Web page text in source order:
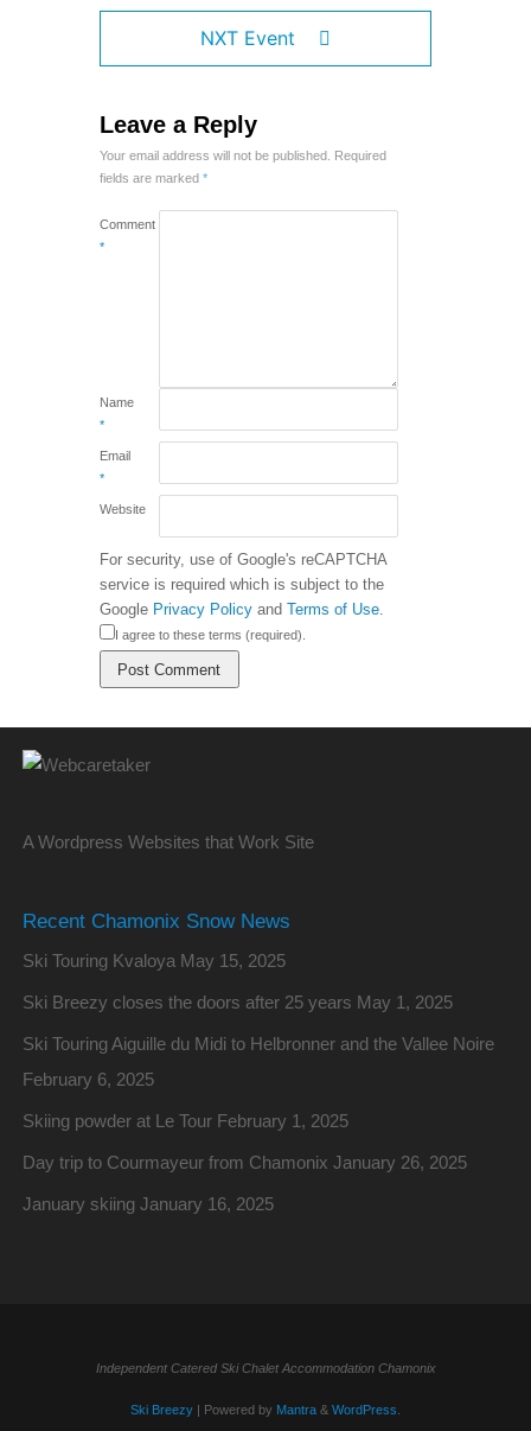
NXT Event
Leave a Reply
Your email address will not be published. Required
fields are marked *
Comment
*
Name
*
Email
*
Website
For security, use of Google's reCAPTCHA
service is required which is subject to the
Google Privacy Policy and Terms of Use.
I agree to these terms (required).
A Wordpress Websites that Work Site
Recent Chamonix Snow News
Ski Touring Kvaloya May 15, 2025
Ski Breezy closes the doors after 25 years May 1, 2025
Ski Touring Aiguille du Midi to Helbronner and the Vallee Noire
February 6, 2025
Skiing powder at Le Tour February 1, 2025
Day trip to Courmayeur from Chamonix January 26, 2025
January skiing January 16, 2025
Independent Catered Ski Chalet Accommodation Chamonix
Ski Breezy | Powered by Mantra & WordPress.